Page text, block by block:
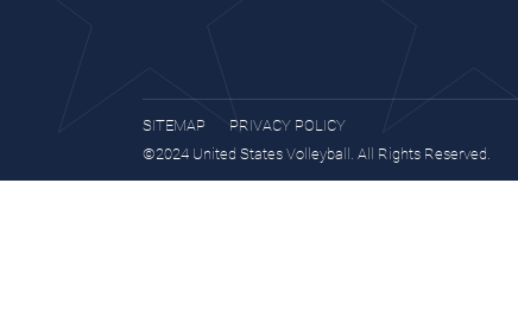
SITEMAP
PRIVACY POLICY
©2024 United States Volleyball. All Rights Reserved.